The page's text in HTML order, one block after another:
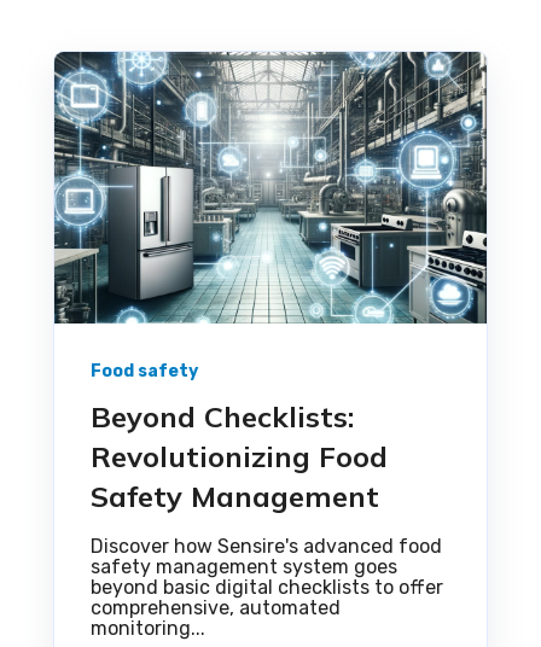
Food safety
Beyond Checklists:
Revolutionizing Food
Safety Management
Discover how Sensire's advanced food
safety management system goes
beyond basic digital checklists to offer
comprehensive, automated
monitoring...